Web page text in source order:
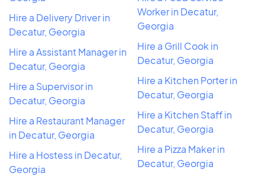
Hire a Delivery Driver in
Decatur, Georgia
Hire a Assistant Manager in
Decatur, Georgia
Hire a Supervisor in
Decatur, Georgia
Hire a Restaurant Manager
in Decatur, Georgia
Hire a Hostess in Decatur,
Georgia
Worker in Decatur,
Georgia
Hire a Grill Cook in
Decatur, Georgia
Hire a Kitchen Porter in
Decatur, Georgia
Hire a Kitchen Staff in
Decatur, Georgia
Hire a Pizza Maker in
Decatur, Georgia